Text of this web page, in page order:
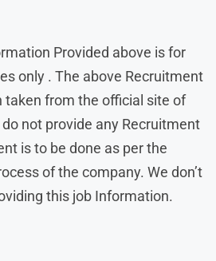
Provided above is for
only . The above Recruitment
taken from the official site of
not provide any Recruitment
is to be done as per the
of the company. We don’t
this job Information.